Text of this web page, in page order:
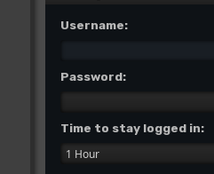
Username:
Password:
Time to stay logged in: